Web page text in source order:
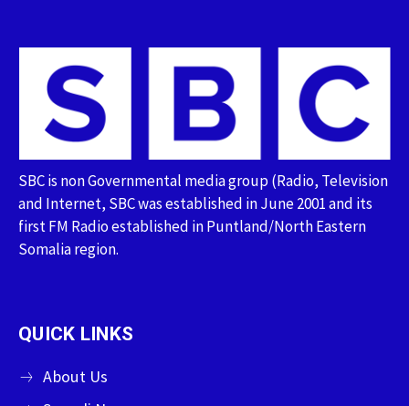
SBC is non Governmental media group (Radio, Television
and Internet, SBC was established in June 2001 and its
first FM Radio established in Puntland/North Eastern
Somalia region.
QUICK LINKS
About Us